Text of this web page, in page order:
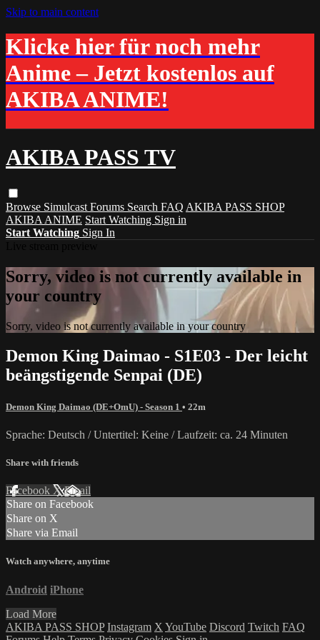
Skip to main content
Klicke hier für noch mehr
Anime – Jetzt kostenlos auf
AKIBA ANIME!
AKIBA PASS TV
Browse Simulcast Forums Search FAQ AKIBA PASS SHOP
AKIBA ANIME Start Watching Sign in
Start Watching Sign In
Sorry, video is not currently available in
your country
Sorry, video is not currently available in your country
Demon King Daimao - S1E03 - Der leicht
beängstigende Senpai (DE)
Demon King Daimao (DE+OmU) - Season 1 • 22m
Sprache: Deutsch / Untertitel: Keine / Laufzeit: ca. 24 Minuten
Share with friends
Facebook XEmail
Share on Facebook
Share on X
Share via Email
Watch anywhere, anytime
Android iPhone
Load More
AKIBA PASS SHOP Instagram X YouTube Discord Twitch FAQ